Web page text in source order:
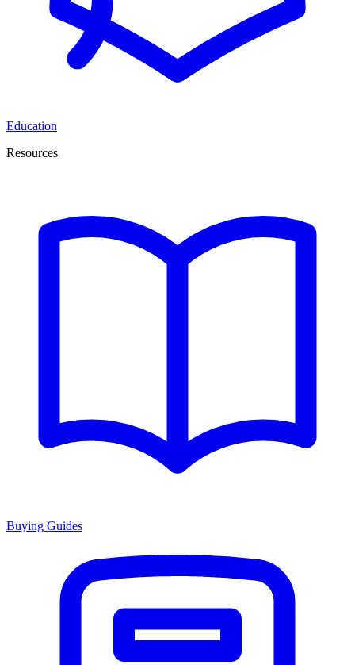
Education
Resources
Buying Guides